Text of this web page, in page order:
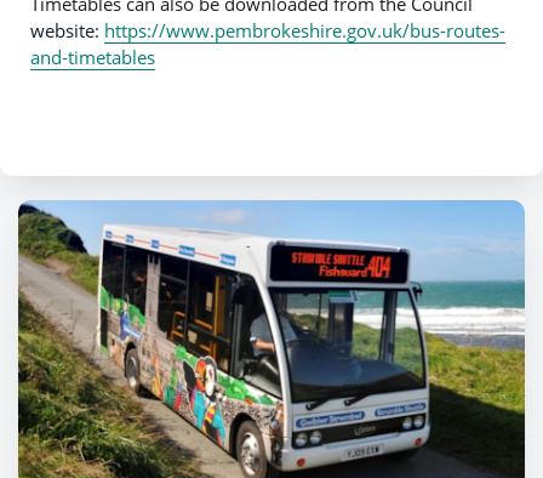
website: https://www.pembrokeshire.gov.uk/bus-routes-
and-timetables